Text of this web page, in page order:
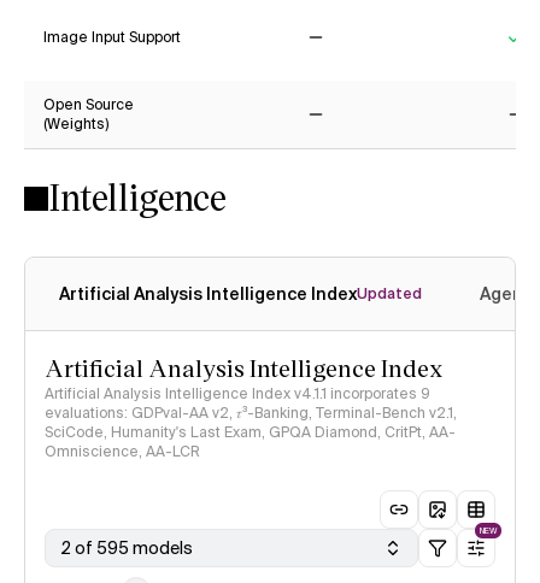
Image Input Support
Open Source
(Weights)
Intelligence
Artificial Analysis Intelligence IndexUpdated
Artificial Analysis Intelligence Index
Artificial Analysis Intelligence Index v4.1.1 incorporates 9
evaluations: GDPval-AA v2, 𝜏³-Banking, Terminal-Bench v2.1,
SciCode, Humanity's Last Exam, GPQA Diamond, CritPt, AA-
Omniscience, AA-LCR
2 of 595 models
NEW